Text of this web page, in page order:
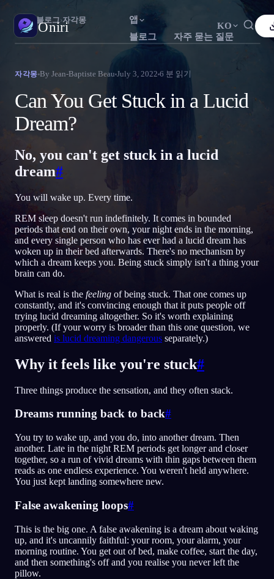
Oniri
앱
블로그
자주 묻는 질문
KO
TR Türkçe IT Italiano
本語 KO
NL Nederlands SV Svenska
꿈 일기
자각몽
꿈을 마음대로 조종하세요
꿈 해석
꿈이 무슨 뜻인지 풀어보세요
KO
EN English FR Français
PT Português DE Deutsch
NO Norsk FI Suomi
Oniri 블로그›자각몽
자각몽 By Jean-Baptiste Beau July 3, 2022 6 분 읽기
Can You Get Stuck in a Lucid
Dream?
No, you can't get stuck in a lucid
dream#
You will wake up. Every time.
REM sleep doesn't run indefinitely. It comes in bounded
periods that end on their own, your night ends in the morning,
and every single person who has ever had a lucid dream has
woken up in their bed afterwards. There's no mechanism by
which a dream keeps you. Being stuck simply isn't a thing your
brain can do.
What is real is the feeling of being stuck. That one comes up
constantly, and it's convincing enough that it puts people off
trying lucid dreaming altogether. So it's worth explaining
properly. (If your worry is broader than this one question, we
answered is lucid dreaming dangerous separately.)
Why it feels like you're stuck#
Three things produce the sensation, and they often stack.
Dreams running back to back#
You try to wake up, and you do, into another dream. Then
another. Late in the night REM periods get longer and closer
together, so a run of vivid dreams with thin gaps between them
reads as one endless experience. You weren't held anywhere.
You just kept landing somewhere new.
False awakening loops#
This is the big one. A false awakening is a dream about waking
up, and it's uncannily faithful: your room, your alarm, your
morning routine. You get out of bed, make coffee, start the day,
and then something's off and you realise you never left the
pillow.